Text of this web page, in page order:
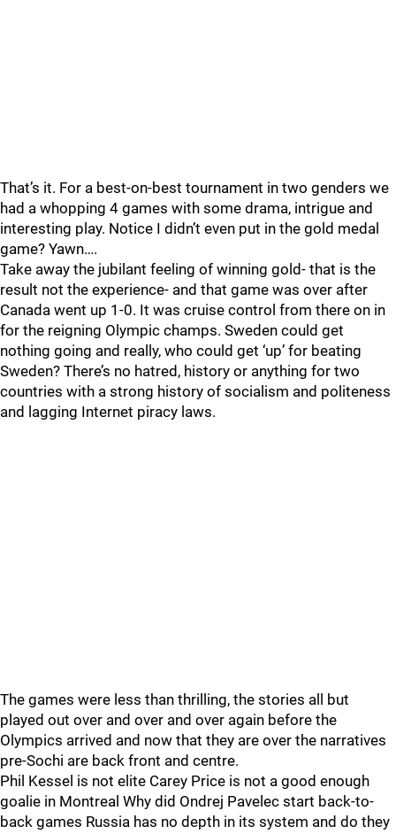
That’s it. For a best-on-best tournament in two genders we
had a whopping 4 games with some drama, intrigue and
interesting play. Notice I didn’t even put in the gold medal
game? Yawn….
Take away the jubilant feeling of winning gold- that is the
result not the experience- and that game was over after
Canada went up 1-0. It was cruise control from there on in
for the reigning Olympic champs. Sweden could get
nothing going and really, who could get ‘up’ for beating
Sweden? There’s no hatred, history or anything for two
countries with a strong history of socialism and politeness
and lagging Internet piracy laws.
The games were less than thrilling, the stories all but
played out over and over and over again before the
Olympics arrived and now that they are over the narratives
pre-Sochi are back front and centre.
Phil Kessel is not elite Carey Price is not a good enough
goalie in Montreal Why did Ondrej Pavelec start back-to-
back games Russia has no depth in its system and do they